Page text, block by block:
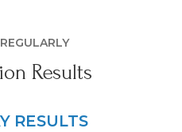
Results
RESULTS